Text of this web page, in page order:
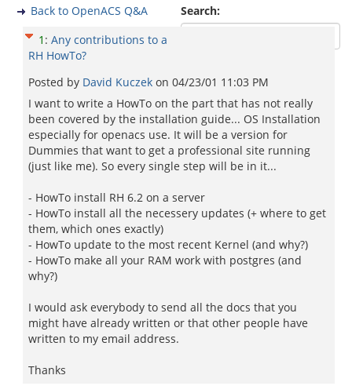
Search:
Back to OpenACS Q&A
1 : Any contributions to a
RH HowTo?
Posted by David Kuczek on 04/23/01 11:03 PM
I want to write a HowTo on the part that has not really
been covered by the installation guide... OS Installation
especially for openacs use. It will be a version for
Dummies that want to get a professional site running
(just like me). So every single step will be in it...
- HowTo install RH 6.2 on a server
- HowTo install all the necessery updates (+ where to get
them, which ones exactly)
- HowTo update to the most recent Kernel (and why?)
- HowTo make all your RAM work with postgres (and
why?)
I would ask everybody to send all the docs that you
might have already written or that other people have
written to my email address.
Thanks